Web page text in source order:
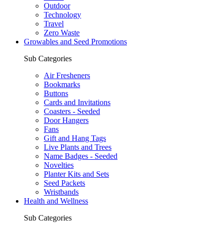
Outdoor
Technology
Travel
Zero Waste
Growables and Seed Promotions
Sub Categories
Air Fresheners
Bookmarks
Buttons
Cards and Invitations
Coasters - Seeded
Door Hangers
Fans
Gift and Hang Tags
Live Plants and Trees
Name Badges - Seeded
Novelties
Planter Kits and Sets
Seed Packets
Wristbands
Health and Wellness
Sub Categories